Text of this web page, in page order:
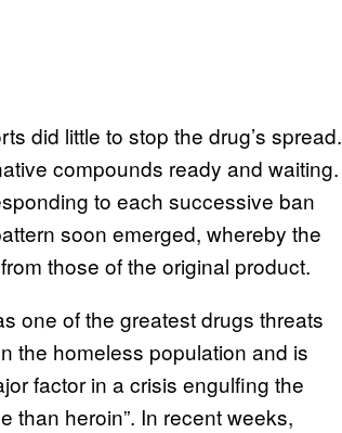
did little to stop the drug’s spread.
compounds ready and waiting.
to each successive ban
soon emerged, whereby the
those of the original product.
one of the greatest drugs threats
the homeless population and is
factor in a crisis engulfing the
than heroin”. In recent weeks,